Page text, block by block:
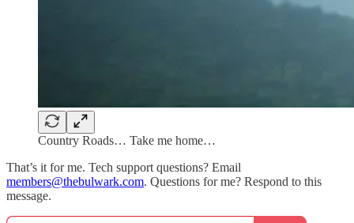
Country Roads… Take me home…
That’s it for me. Tech support questions? Email
members@thebulwark.com. Questions for me? Respond to this
message.